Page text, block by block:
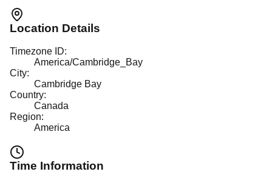
Location Details
Timezone ID:
America/Cambridge_Bay
City:
Cambridge Bay
Country:
Canada
Region:
America
Time Information